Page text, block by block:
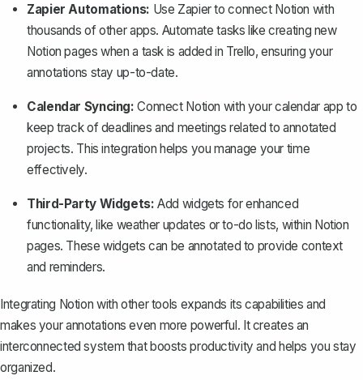
Zapier Automations: Use Zapier to connect Notion with
thousands of other apps. Automate tasks like creating new
Notion pages when a task is added in Trello, ensuring your
annotations stay up-to-date.
Calendar Syncing: Connect Notion with your calendar app to
keep track of deadlines and meetings related to annotated
projects. This integration helps you manage your time
effectively.
Third-Party Widgets: Add widgets for enhanced
functionality, like weather updates or to-do lists, within Notion
pages. These widgets can be annotated to provide context
and reminders.
Integrating Notion with other tools expands its capabilities and
makes your annotations even more powerful. It creates an
interconnected system that boosts productivity and helps you stay
organized.